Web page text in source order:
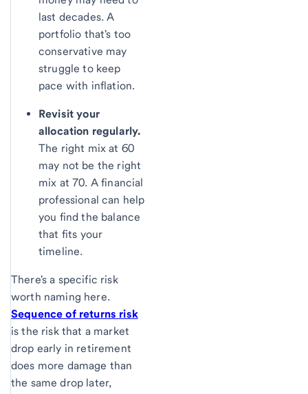
last decades. A
portfolio that's too
conservative may
struggle to keep
pace with inflation.
Revisit your
allocation regularly.
The right mix at 60
may not be the right
mix at 70. A financial
professional can help
you find the balance
that fits your
timeline.
There's a specific risk
worth naming here.
Sequence of returns risk
is the risk that a market
drop early in retirement
does more damage than
the same drop later,